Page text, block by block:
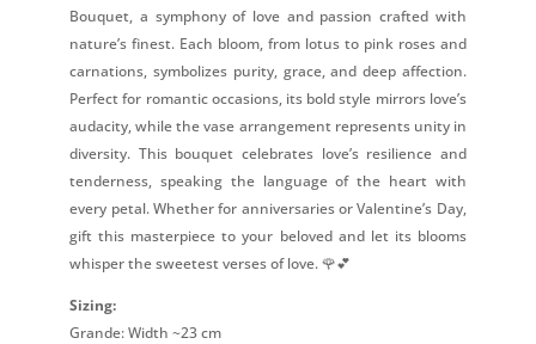
Bouquet, a symphony of love and passion crafted with
nature’s finest. Each bloom, from lotus to pink roses and
carnations, symbolizes purity, grace, and deep affection.
Perfect for romantic occasions, its bold style mirrors love’s
audacity, while the vase arrangement represents unity in
diversity. This bouquet celebrates love’s resilience and
tenderness, speaking the language of the heart with
every petal. Whether for anniversaries or Valentine’s Day,
gift this masterpiece to your beloved and let its blooms
whisper the sweetest verses of love. 🌹💕
Sizing:
Grande: Width ~23 cm